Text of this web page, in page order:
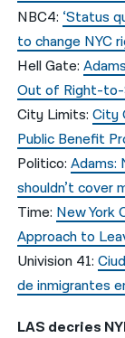
NBC4: ‘Status
to change NYC
Hell Gate:
Out of Right-
City Limits:City
Public Benefit
Politico:Adams:
shouldn’t cover
Time: New York
Approach to
Univision 41:
de inmigrantes
LAS decries